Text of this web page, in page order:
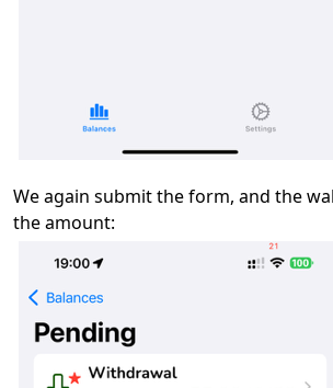
We again submit the form, and the
the amount: